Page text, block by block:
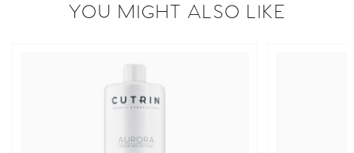
YOU MIGHT ALSO LIKE